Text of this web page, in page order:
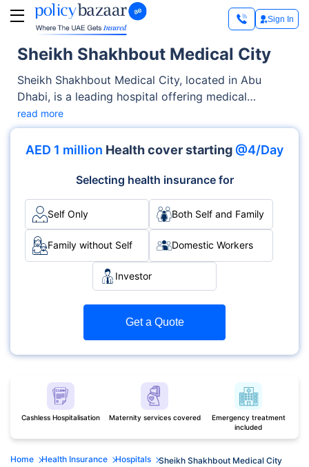
Sign In
Sheikh Shakhbout Medical City
Sheikh Shakhbout Medical City, located in Abu
Dhabi, is a leading hospital offering medical
services across OPD, Inpatient care. From
diagnostics to complex procedures, the hospital is
known for its skilled medical staff and specialised
Accreditations such as JCI demonstrate its
commitment to global healthcare standards.
read more
AED 1 million Health cover starting @4/Day
Selecting health insurance for
Self Only Both Self and Family
Family without Self Domestic Workers
Investor
Get a Quote
Cashless Hospitalisation Maternity services covered
Emergency treatment
included
Home Health Insurance Hospitals Sheikh Shakhbout Medical City